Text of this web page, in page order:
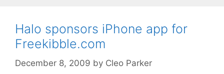
Halo sponsors iPhone app for
Freekibble.com
December 8, 2009 by Cleo Parker